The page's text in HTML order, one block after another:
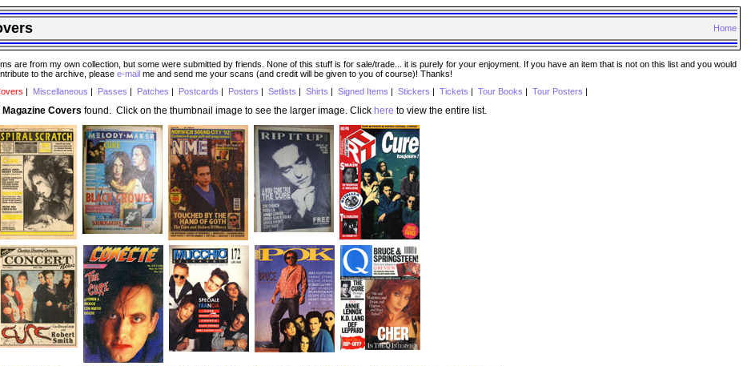
Home
are from my own collection, but some were submitted by friends. None of this stuff is for sale/trade... it is purely for your enjoyment. If you have an item that is not on this list and you would
to the archive, please e-mail me and send me your scans (and credit will be given to you of course)! Thanks!
Miscellaneous Passes Patches Postcards Posters Setlists Shirts Signed Items Stickers Tickets Tour Books Tour Posters
Magazine Covers found. Click on the thumbnail image to see the larger image. Click here to view the entire list.